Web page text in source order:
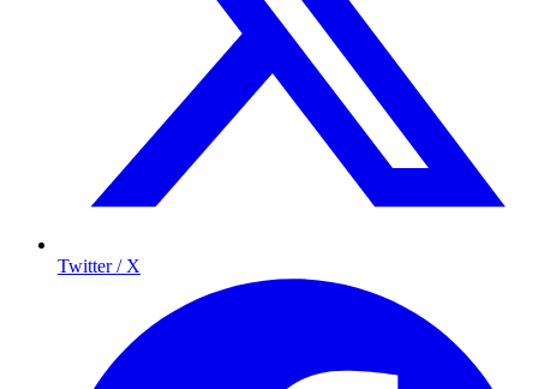
Twitter / X